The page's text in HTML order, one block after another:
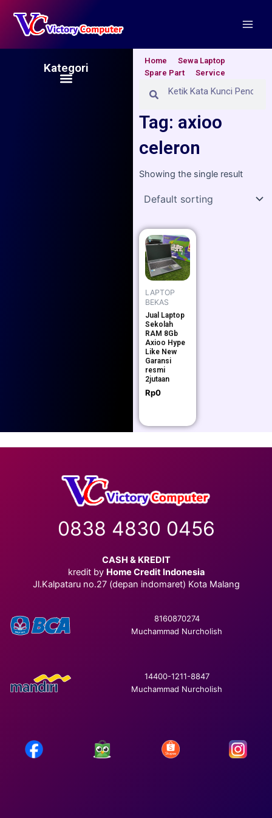
content
Kategori
Menu
Home
Sewa Laptop
Spare Part
Service
Search
Tag: axioo
celeron
Showing the single result
LAPTOP
BEKAS
Jual Laptop
Sekolah
RAM 8Gb
Axioo Hype
Like New
Garansi
resmi
2jutaan
Rp0
0838 4830 0456
CASH & KREDIT
kredit by Home Credit Indonesia
Jl.Kalpataru no.27 (depan indomaret) Kota Malang
8160870274
Muchammad Nurcholish
14400-1211-8847
Muchammad Nurcholish